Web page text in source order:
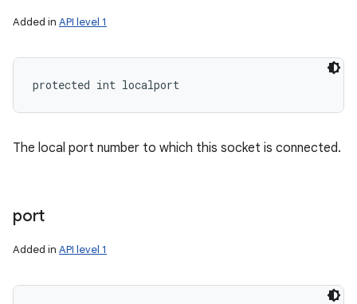
Added in API level 1
protected int localport
The local port number to which this socket is connected.
port
Added in API level 1